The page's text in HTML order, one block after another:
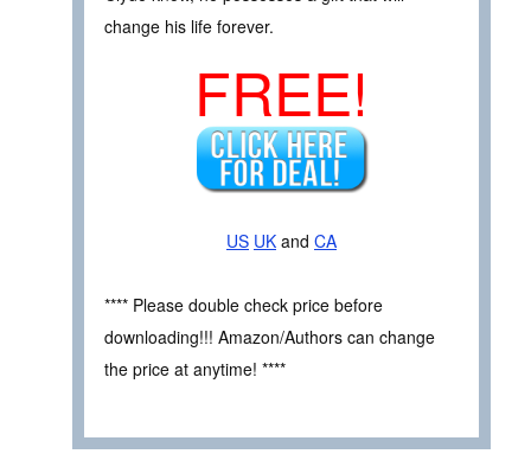
change his life forever.
FREE!
US UK and CA
**** Please double check price before
downloading!!! Amazon/Authors can change
the price at anytime! ****